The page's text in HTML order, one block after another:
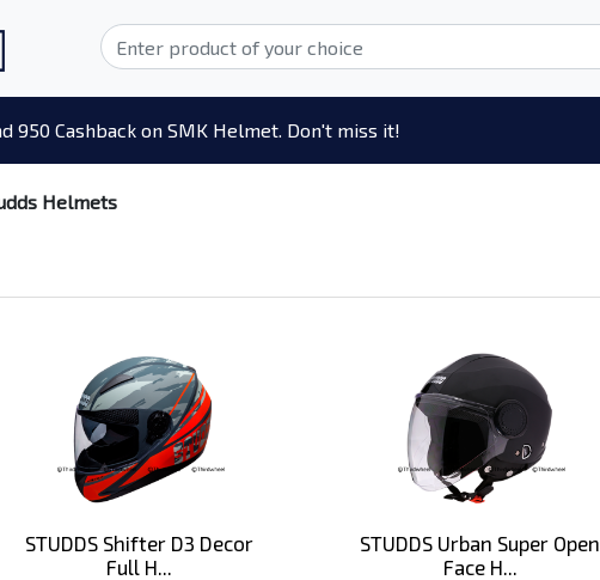
950 Cashback on SMK Helmet. Don't miss it!
Helmets
STUDDS Shifter D3 Decor
Full H...
STUDDS Urban Super Open
Face H...